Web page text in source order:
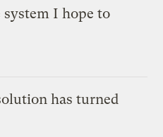
I hope to
has turned